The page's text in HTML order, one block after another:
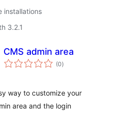
installations
3.2.1
CMS admin area
(0total
ratings
)
way to customize your
area and the login